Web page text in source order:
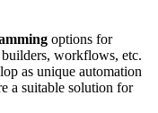
options for
workflows, etc.
as unique automation
a suitable solution for